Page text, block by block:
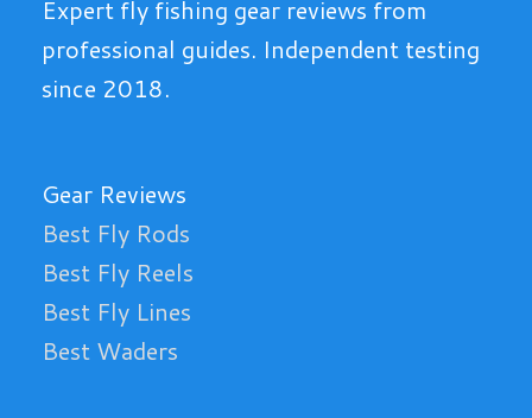
Expert fly fishing gear reviews from
professional guides. Independent testing
since 2018.
Gear Reviews
Best Fly Rods
Best Fly Reels
Best Fly Lines
Best Waders